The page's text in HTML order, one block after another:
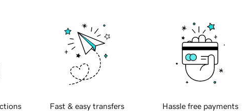
Fast & easy transfers Hassle free payments